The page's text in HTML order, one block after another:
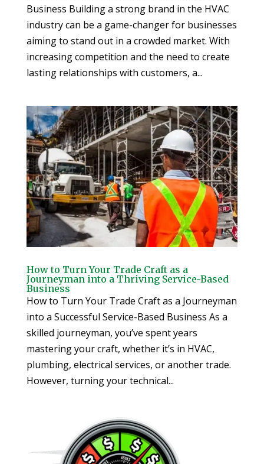
Business Building a strong brand in the HVAC
industry can be a game-changer for businesses
aiming to stand out in a crowded market. With
increasing competition and the need to create
lasting relationships with customers, a...
How to Turn Your Trade Craft as a
Journeyman into a Thriving Service-Based
Business
How to Turn Your Trade Craft as a Journeyman
into a Successful Service-Based Business As a
skilled journeyman, you’ve spent years
mastering your craft, whether it’s in HVAC,
plumbing, electrical services, or another trade.
However, turning your technical...